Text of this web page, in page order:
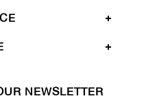
NEWSLETTER